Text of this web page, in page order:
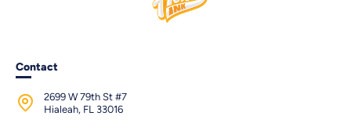
Contact
2699 W 79th St #7
Hialeah, FL 33016